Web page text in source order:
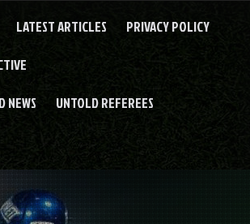
LATEST ARTICLES PRIVACY POLICY
NEWS UNTOLD REFEREES